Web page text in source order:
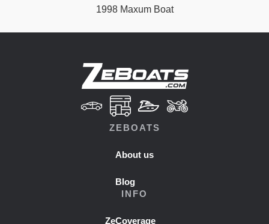
1998 Maxum Boat
ZEBOATS
About us
Blog
INFO
ZeCoverage